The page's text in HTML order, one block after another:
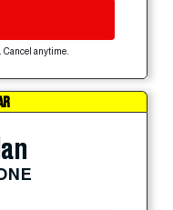
Cancel anytime.